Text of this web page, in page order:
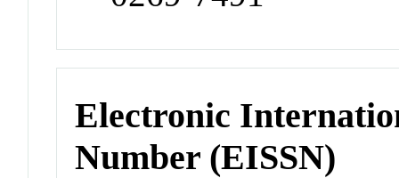
Electronic
Number (EISSN)